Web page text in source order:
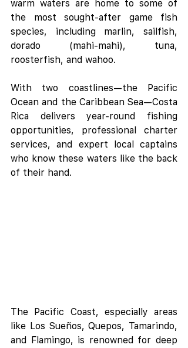
warm waters are home to some of
the most sought-after game fish
species, including marlin, sailfish,
dorado (mahi-mahi), tuna,
roosterfish, and wahoo.
With two coastlines—the Pacific
Ocean and the Caribbean Sea—Costa
Rica delivers year-round fishing
opportunities, professional charter
services, and expert local captains
who know these waters like the back
of their hand.
The Pacific Coast, especially areas
like Los Sueños, Quepos, Tamarindo,
and Flamingo, is renowned for deep